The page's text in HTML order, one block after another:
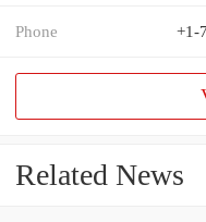
Phone +1-
Related News